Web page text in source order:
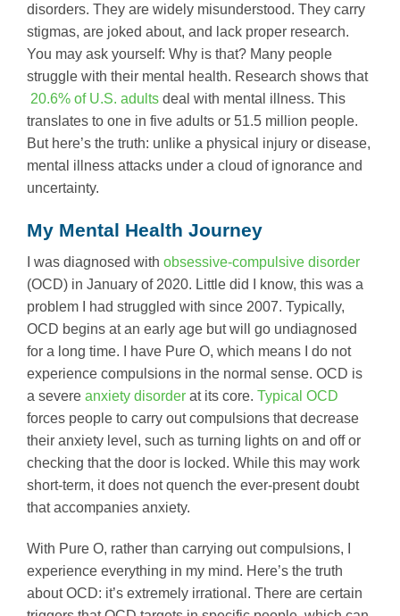
disorders. They are widely misunderstood. They carry
stigmas, are joked about, and lack proper research.
You may ask yourself: Why is that? Many people
struggle with their mental health. Research shows that
20.6% of U.S. adults deal with mental illness. This
translates to one in five adults or 51.5 million people.
But here’s the truth: unlike a physical injury or disease,
mental illness attacks under a cloud of ignorance and
uncertainty.
My Mental Health Journey
I was diagnosed with obsessive-compulsive disorder
(OCD) in January of 2020. Little did I know, this was a
problem I had struggled with since 2007. Typically,
OCD begins at an early age but will go undiagnosed
for a long time. I have Pure O, which means I do not
experience compulsions in the normal sense. OCD is
a severe anxiety disorder at its core. Typical OCD
forces people to carry out compulsions that decrease
their anxiety level, such as turning lights on and off or
checking that the door is locked. While this may work
short-term, it does not quench the ever-present doubt
that accompanies anxiety.
With Pure O, rather than carrying out compulsions, I
experience everything in my mind. Here’s the truth
about OCD: it’s extremely irrational. There are certain